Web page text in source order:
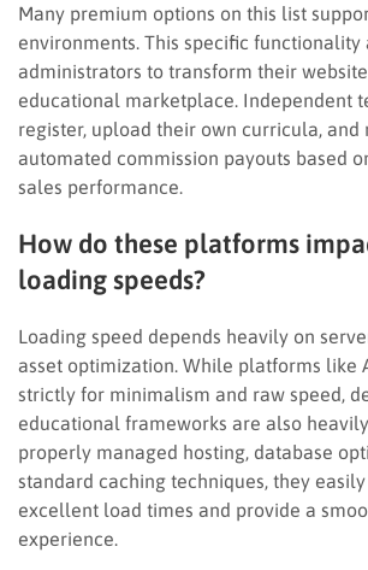
Many premium options on this list
environments. This specific functionality
administrators to transform their
educational marketplace. Independent
register, upload their own curricula, and
automated commission payouts based
sales performance.
How do these platforms
loading speeds?
Loading speed depends heavily on
asset optimization. While platforms like
strictly for minimalism and raw speed,
educational frameworks are also
properly managed hosting, database
standard caching techniques, they
excellent load times and provide a
experience.